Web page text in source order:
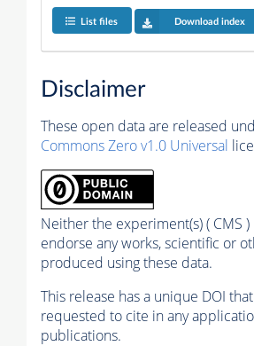
List files Download index
Disclaimer
These open data are released
Commons Zero v1.0 Universal
Neither the experiment(s) ( CMS )
endorse any works, scientific or
produced using these data.
This release has a unique DOI
requested to cite in any
publications.